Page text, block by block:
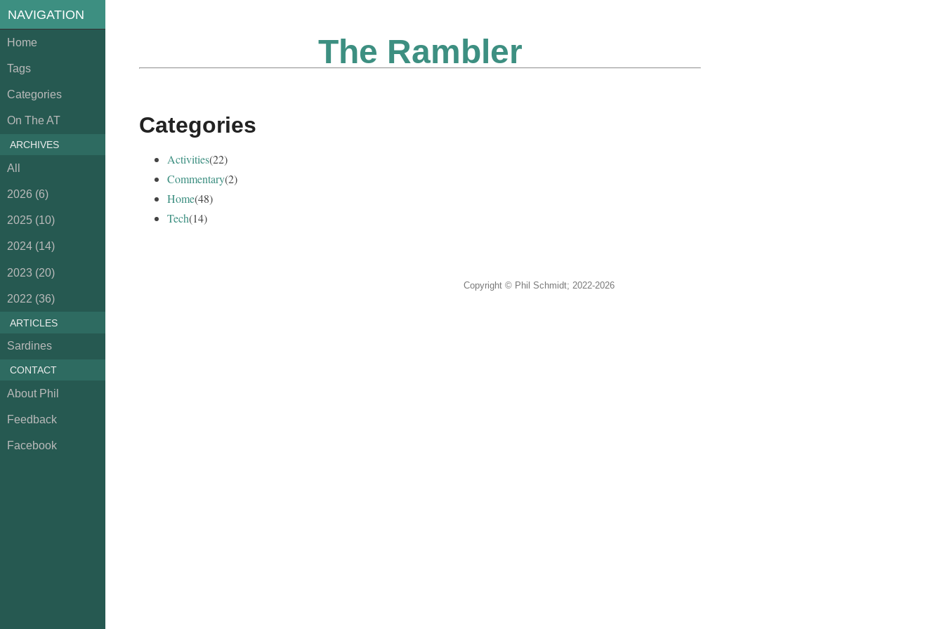
NAVIGATION
Home
Tags
Categories
On The AT
ARCHIVES
All
2026 (6)
2025 (10)
2024 (14)
2023 (20)
2022 (36)
ARTICLES
Sardines
CONTACT
About Phil
Feedback
Facebook
The Rambler
Categories
Activities(22)
Commentary(2)
Home(48)
Tech(14)
Copyright © Phil Schmidt; 2022-2026